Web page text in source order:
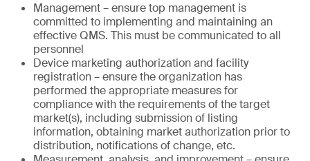
Management – ensure top management is
committed to implementing and maintaining an
effective QMS. This must be communicated to all
personnel
Device marketing authorization and facility
registration – ensure the organization has
performed the appropriate measures for
compliance with the requirements of the target
market(s), including submission of listing
information, obtaining market authorization prior to
distribution, notifications of change, etc.